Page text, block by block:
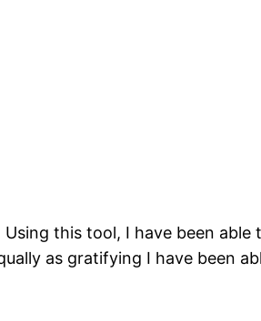
this tool, I have been able
as gratifying I have been